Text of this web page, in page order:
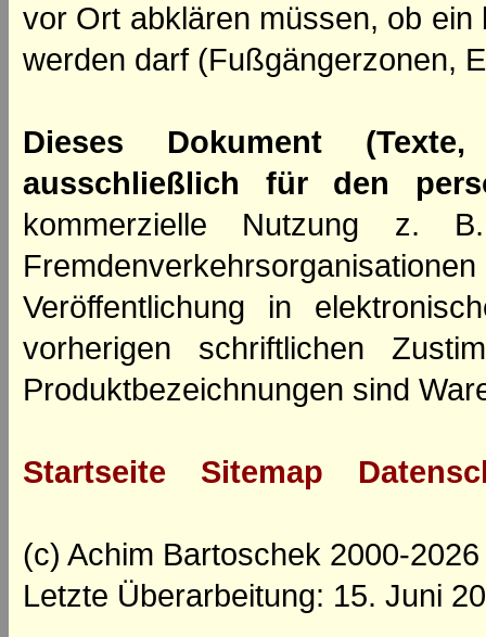
vor Ort abklären müssen, ob
werden darf (Fußgängerzonen,
Dieses Dokument
ausschließlich für den
kommerzielle Nutzung z.
Veröffentlichung in
vorherigen schriftlichen
Produktbezeichnungen sind
Startseite Sitemap
(c) Achim Bartoschek 2000-2026
Letzte Überarbeitung: 15. Juni